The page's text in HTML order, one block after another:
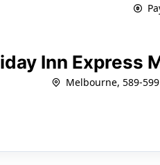
Inn Express
Melbourne, 589-